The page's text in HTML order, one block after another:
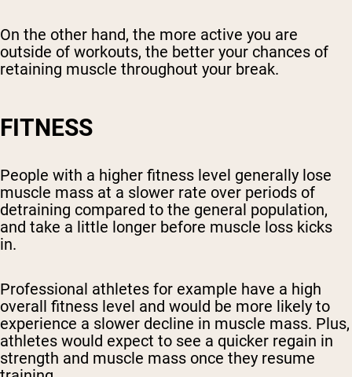
On the other hand, the more active you are
outside of workouts, the better your chances of
retaining muscle throughout your break.
FITNESS
People with a higher fitness level generally lose
muscle mass at a slower rate over periods of
detraining compared to the general population,
and take a little longer before muscle loss kicks
in.
Professional athletes for example have a high
overall fitness level and would be more likely to
experience a slower decline in muscle mass. Plus,
athletes would expect to see a quicker regain in
strength and muscle mass once they resume